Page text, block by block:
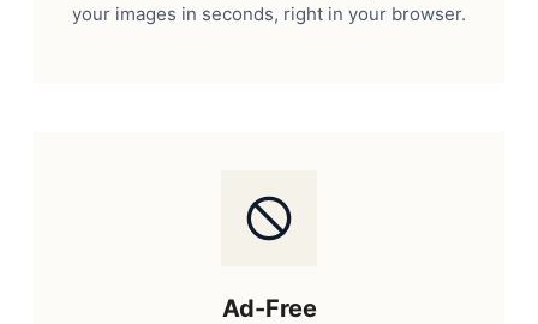
your images in seconds, right in your browser.
Ad-Free